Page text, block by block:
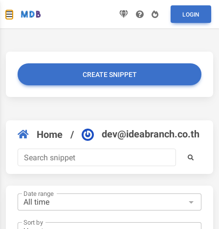
LOGIN
CREATE SNIPPET
Home / dev@ideabranch.co.th
Date range
Sort by